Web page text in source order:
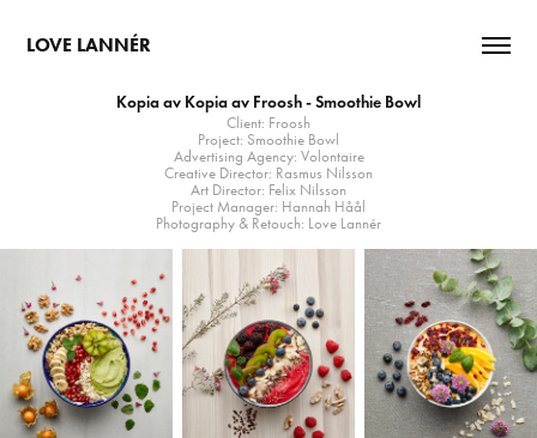
LOVE LANNÉR
Kopia av Kopia av Froosh - Smoothie Bowl
Client: Froosh
Project: Smoothie Bowl
Advertising Agency: Volontaire
Creative Director: Rasmus Nilsson
Art Director: Felix Nilsson
Project Manager: Hannah Håål
Photography & Retouch: Love Lannér